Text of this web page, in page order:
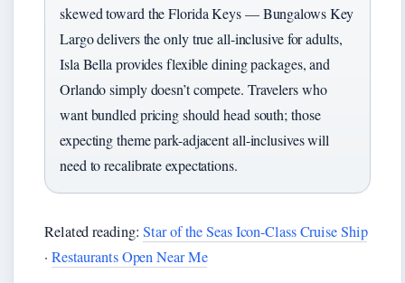
skewed toward the Florida Keys — Bungalows Key
Largo delivers the only true all-inclusive for adults,
Isla Bella provides flexible dining packages, and
Orlando simply doesn’t compete. Travelers who
want bundled pricing should head south; those
expecting theme park-adjacent all-inclusives will
need to recalibrate expectations.
Related reading:Star of the Seas Icon-Class Cruise Ship
· Restaurants Open Near Me